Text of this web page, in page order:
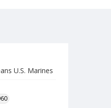
U.S. Marines